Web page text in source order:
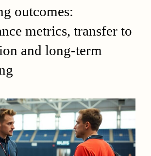
outcomes:
metrics, transfer to
and long-term